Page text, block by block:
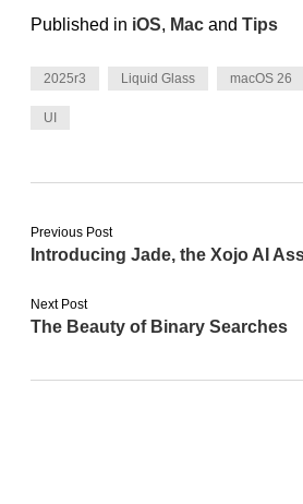
Published in iOS, Mac and Tips
2025r3 Liquid Glass macOS 26
UI
Previous Post
Introducing Jade, the Xojo AI
Next Post
The Beauty of Binary Searches